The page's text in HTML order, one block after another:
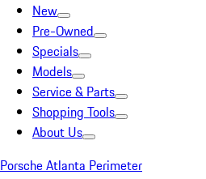
New
Pre-Owned
Specials
Models
Service & Parts
Shopping Tools
About Us
Porsche Atlanta Perimeter